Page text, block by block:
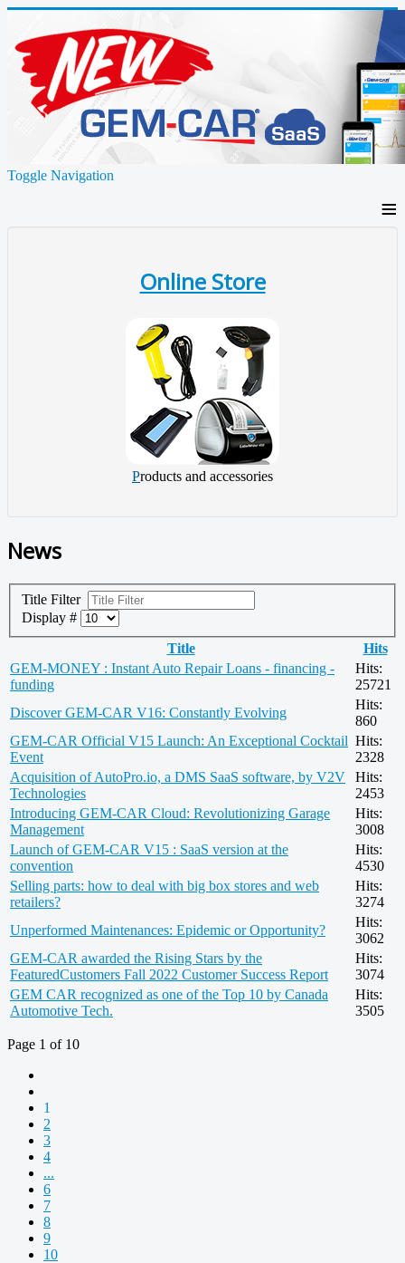
Toggle Navigation
≡
Online Store
Products and accessories
News
Title Filter
Display #
Title
Hits
GEM-MONEY : Instant Auto Repair Loans - financing -
funding
Hits:
25721
Discover GEM-CAR V16: Constantly Evolving
Hits:
860
GEM-CAR Official V15 Launch: An Exceptional Cocktail
Event
Hits:
2328
Acquisition of AutoPro.io, a DMS SaaS software, by V2V
Technologies
Hits:
2453
Introducing GEM-CAR Cloud: Revolutionizing Garage
Management
Hits:
3008
Launch of GEM-CAR V15 : SaaS version at the
convention
Hits:
4530
Selling parts: how to deal with big box stores and web
retailers?
Hits:
3274
Unperformed Maintenances: Epidemic or Opportunity?
Hits:
3062
GEM-CAR awarded the Rising Stars by the
FeaturedCustomers Fall 2022 Customer Success Report
Hits:
3074
GEM CAR recognized as one of the Top 10 by Canada
Automotive Tech.
Hits:
3505
Page 1 of 10
1
2
3
4
...
6
7
8
9
10